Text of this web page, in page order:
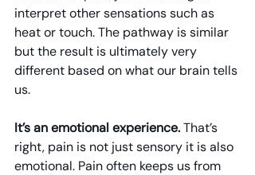
interpret other sensations such as
heat or touch. The pathway is similar
but the result is ultimately very
different based on what our brain tells
us.
It’s an emotional experience. That’s
right, pain is not just sensory it is also
emotional. Pain often keeps us from